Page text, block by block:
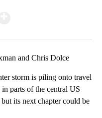
and Chris Dolce
storm is piling onto travel
in parts of the central US
its next chapter could be